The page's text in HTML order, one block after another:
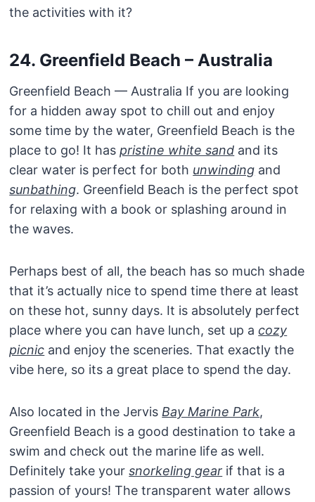
the activities with it?
24. Greenfield Beach – Australia
Greenfield Beach — Australia If you are looking
for a hidden away spot to chill out and enjoy
some time by the water, Greenfield Beach is the
place to go! It haspristine white sand and its
clear water is perfect for both unwinding and
sunbathing. Greenfield Beach is the perfect spot
for relaxing with a book or splashing around in
the waves.
Perhaps best of all, the beach has so much shade
that it’s actually nice to spend time there at least
on these hot, sunny days. It is absolutely perfect
place where you can have lunch, set up acozy
picnic and enjoy the sceneries. That exactly the
vibe here, so its a great place to spend the day.
Also located in the Jervis Bay Marine Park,
Greenfield Beach is a good destination to take a
swim and check out the marine life as well.
Definitely take yoursnorkeling gear if that is a
passion of yours! The transparent water allows